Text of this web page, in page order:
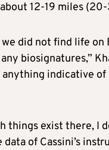
12-19 miles
did not find life on
biosignatures,”
indicative of
things exist there, I
of Cassini’s